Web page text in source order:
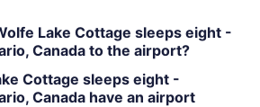
Lake Cottage sleeps eight -
Canada to the airport?
Cottage sleeps eight -
Canada have an airport